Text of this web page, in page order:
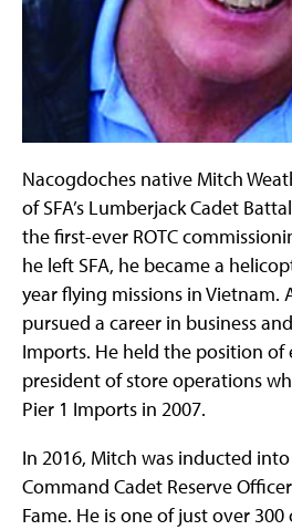
Nacogdoches native Mitch
of SFA’s Lumberjack Cadet
the first-ever ROTC
he left SFA, he became a
year flying missions in Vietnam.
pursued a career in business
Imports. He held the position of
president of store operations
Pier 1 Imports in 2007.
In 2016, Mitch was inducted
Command Cadet Reserve
Fame. He is one of just over